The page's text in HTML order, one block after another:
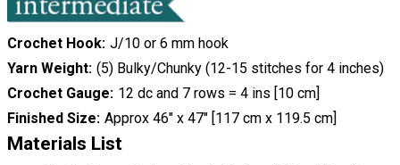
Crochet Hook J/10 or 6 mm hook
Yarn Weight (5) Bulky/Chunky (12-15 stitches for 4 inches)
Crochet Gauge 12 dc and 7 rows = 4 ins [10 cm]
Finished Size Approx 46" x 47" [117 cm x 119.5 cm]
Materials List